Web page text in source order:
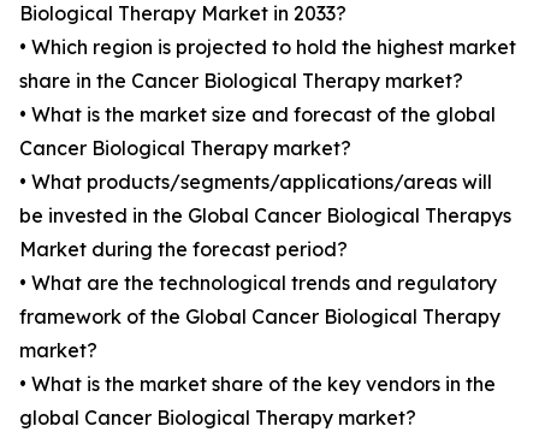
Biological Therapy Market in 2033?
• Which region is projected to hold the highest market
share in the Cancer Biological Therapy market?
• What is the market size and forecast of the global
Cancer Biological Therapy market?
• What products/segments/applications/areas will
be invested in the Global Cancer Biological Therapys
Market during the forecast period?
• What are the technological trends and regulatory
framework of the Global Cancer Biological Therapy
market?
• What is the market share of the key vendors in the
global Cancer Biological Therapy market?